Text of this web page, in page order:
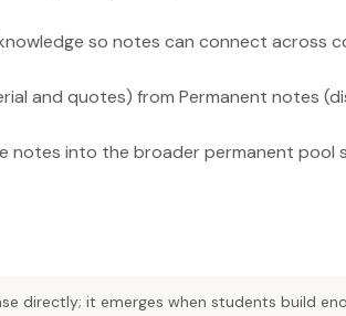
so notes can connect across
and quotes) from Permanent notes
notes into the broader permanent pool
directly; it emerges when students build